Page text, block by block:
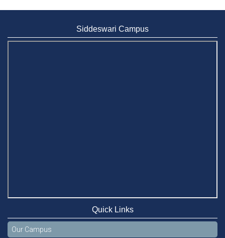
Siddeswari Campus
Quick Links
Our Campus